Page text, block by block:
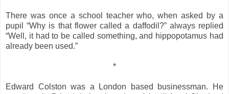
There was once a school teacher who, when asked by a
pupil “Why is that flower called a daffodil?” always replied
“Well, it had to be called something, and hippopotamus had
already been used.”
*
Edward Colston was a London based businessman. He